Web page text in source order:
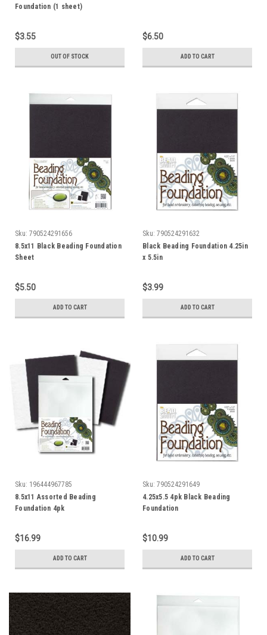
Foundation (1 sheet)
$3.55
OUT OF STOCK
$6.50
ADD TO CART
Sku: 790524291656
8.5x11 Black Beading Foundation
Sheet
$5.50
ADD TO CART
Sku: 790524291632
Black Beading Foundation 4.25in
x 5.5in
$3.99
ADD TO CART
Sku: 196444967785
8.5x11 Assorted Beading
Foundation 4pk
$16.99
ADD TO CART
Sku: 790524291649
4.25x5.5 4pk Black Beading
Foundation
$10.99
ADD TO CART